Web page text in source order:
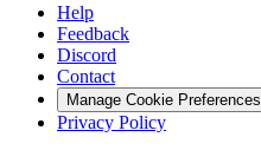
Help
Feedback
Discord
Contact
Manage Cookie Preferences
Privacy Policy